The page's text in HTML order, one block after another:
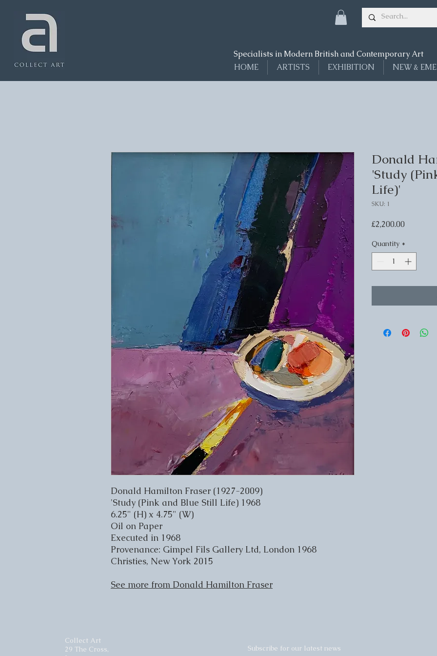
Specialists in Modern British and Contemporary Art
HOME
ARTISTS EXHIBITION NEW &
Donald Hamilton Fraser (1927-2009)
'Study (Pink and Blue Still Life) 1968
6.25" (H) x 4.75" (W)
Oil on Paper
Executed in 1968
Provenance: Gimpel Fils Gallery Ltd, London 1968
Christies, New York 2015
See more from Donald Hamilton Fraser
Donald
'Study
Life)'
SKU: 1
£2,200.00Price
Quantity *
Collect Art
29 The Cross,
Subscribe for our latest news